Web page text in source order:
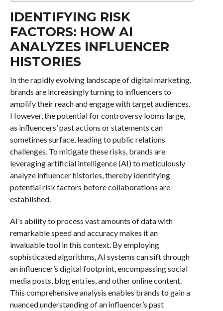
IDENTIFYING RISK
FACTORS: HOW AI
ANALYZES INFLUENCER
HISTORIES
In the rapidly evolving landscape of digital marketing,
brands are increasingly turning to influencers to
amplify their reach and engage with target audiences.
However, the potential for controversy looms large,
as influencers’ past actions or statements can
sometimes surface, leading to public relations
challenges. To mitigate these risks, brands are
leveraging artificial intelligence (AI) to meticulously
analyze influencer histories, thereby identifying
potential risk factors before collaborations are
established.
AI’s ability to process vast amounts of data with
remarkable speed and accuracy makes it an
invaluable tool in this context. By employing
sophisticated algorithms, AI systems can sift through
an influencer’s digital footprint, encompassing social
media posts, blog entries, and other online content.
This comprehensive analysis enables brands to gain a
nuanced understanding of an influencer’s past